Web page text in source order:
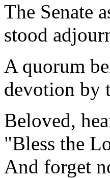
The Senate
stood
A quorum
devotion by
Beloved,
"Bless the
And forget